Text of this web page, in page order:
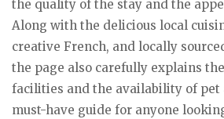
the quality of the stay and the
Along with the delicious local
creative French, and locally
the page also carefully explains
facilities and the availability of pet
must-have guide for anyone